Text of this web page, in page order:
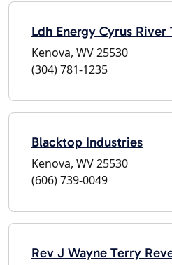
Ldh Energy Cyrus River
Kenova, WV 25530
(304) 781-1235
Blacktop Industries
Kenova, WV 25530
(606) 739-0049
Rev J Wayne Terry